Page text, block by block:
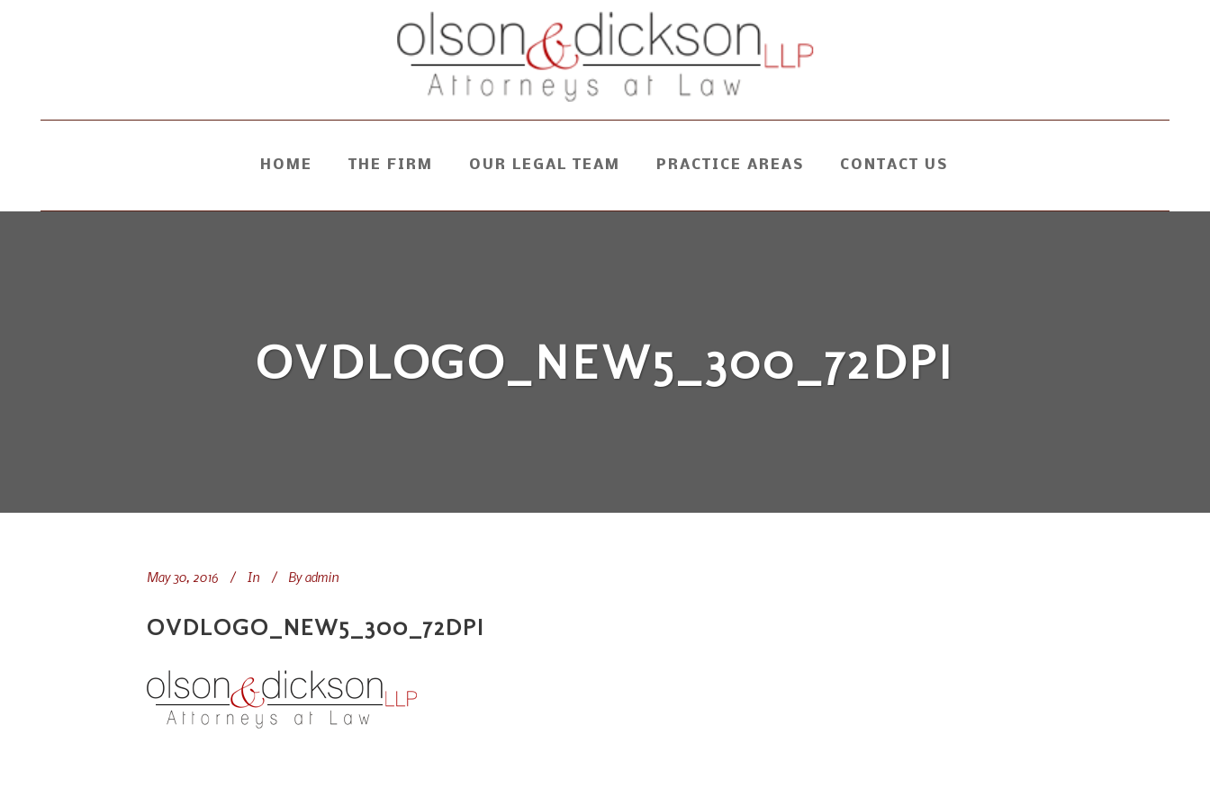
HOME THE FIRM OUR LEGAL TEAM PRACTICE AREAS CONTACT US
OVDLOGO_NEW5_300_72DPI
May 30, 2016 In By admin
OVDLOGO_NEW5_300_72DPI